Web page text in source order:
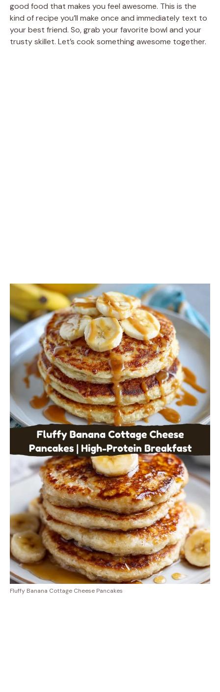
good food that makes you feel awesome. This is the
kind of recipe you’ll make once and immediately text to
your best friend. So, grab your favorite bowl and your
trusty skillet. Let’s cook something awesome together.
Fluffy Banana Cottage Cheese Pancakes